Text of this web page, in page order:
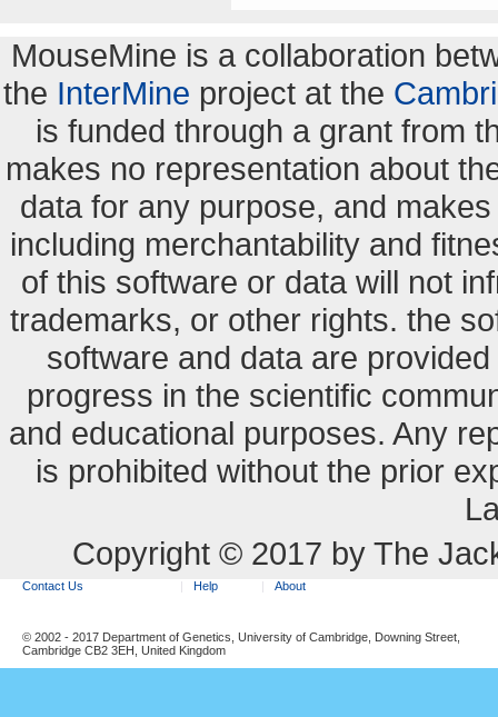
MouseMine is a collaboration
the InterMine project at the
is funded through a grant from
makes no representation about
data for any purpose, and
including merchantability and
of this software or data will not
trademarks, or other rights. the
software and data are
progress in the scientific
and educational purposes. Any
is prohibited without the prior
Copyright © 2017 by The
Contact Us Help About
© 2002 - 2017 Department of Genetics, University of Cambridge, Downing Street,
Cambridge CB2 3EH, United Kingdom